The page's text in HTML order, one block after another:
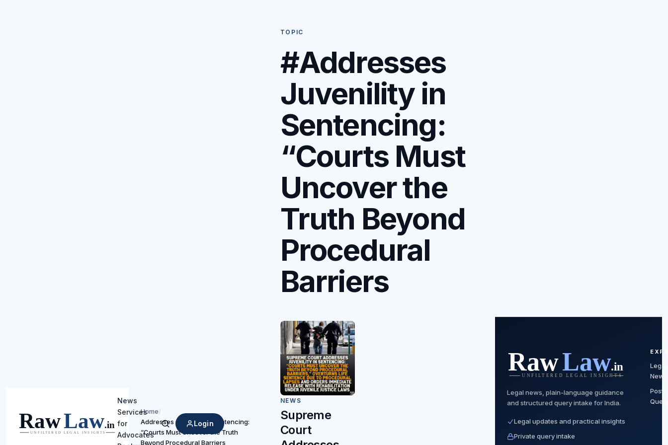
News
Services
for
Advocates
Search
Login
Home/
Addresses Juvenility in Sentencing:
“Courts Must Uncover the Truth
Beyond Procedural Barriers
TOPIC
#Addresses
Juvenility in
Sentencing:
“Courts Must
Uncover the
Truth Beyond
Procedural
Barriers
NEWS
Supreme
Court
Legal news, plain-language guidance
and structured query intake for India.
Legal updates and practical insights
Private query intake
Legal
News
Post